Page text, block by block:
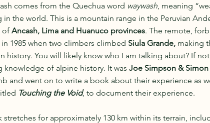
comes from the Quechua word waywash, meaning
in the world. This is a mountain range in the Peruvian
of Ancash, Lima and Huanuco provinces. The remote,
1985 when two climbers climbed Siula Grande, making
history. You will likely know who I am talking about? If
knowledge of alpine history. It was Joe Simpson & Simon
and went on to write a book about their experience as
Touching the Void, to document their experience.
stretches for approximately 130 km within its terrain,